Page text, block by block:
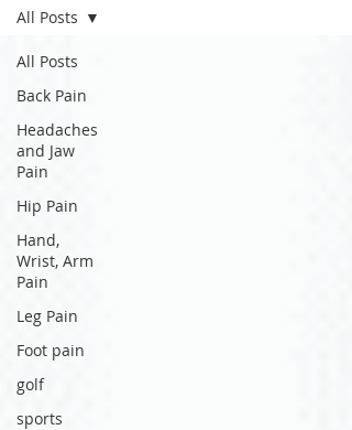
All Posts
Back Pain
Headaches
and Jaw
Pain
Hip Pain
Hand,
Wrist, Arm
Pain
Leg Pain
Foot pain
golf
sports
All Posts